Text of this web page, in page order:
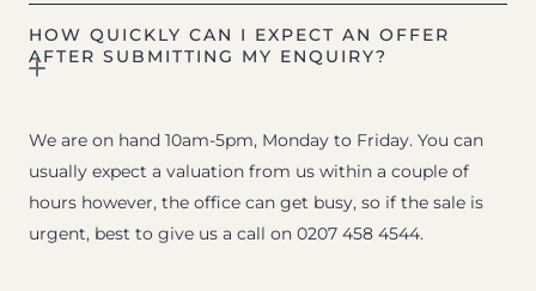
HOW QUICKLY CAN I EXPECT AN OFFER
AFTER SUBMITTING MY ENQUIRY?
We are on hand 10am-5pm, Monday to Friday. You can
usually expect a valuation from us within a couple of
hours however, the office can get busy, so if the sale is
urgent, best to give us a call on 0207 458 4544.